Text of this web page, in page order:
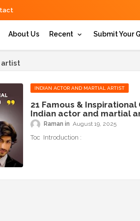
About Us Recent Submit Your
artist
INDIAN ACTOR AND MARTIAL ARTIST
21 Famous &
Indian actor and martial
Raman August 19, 2025
Toc